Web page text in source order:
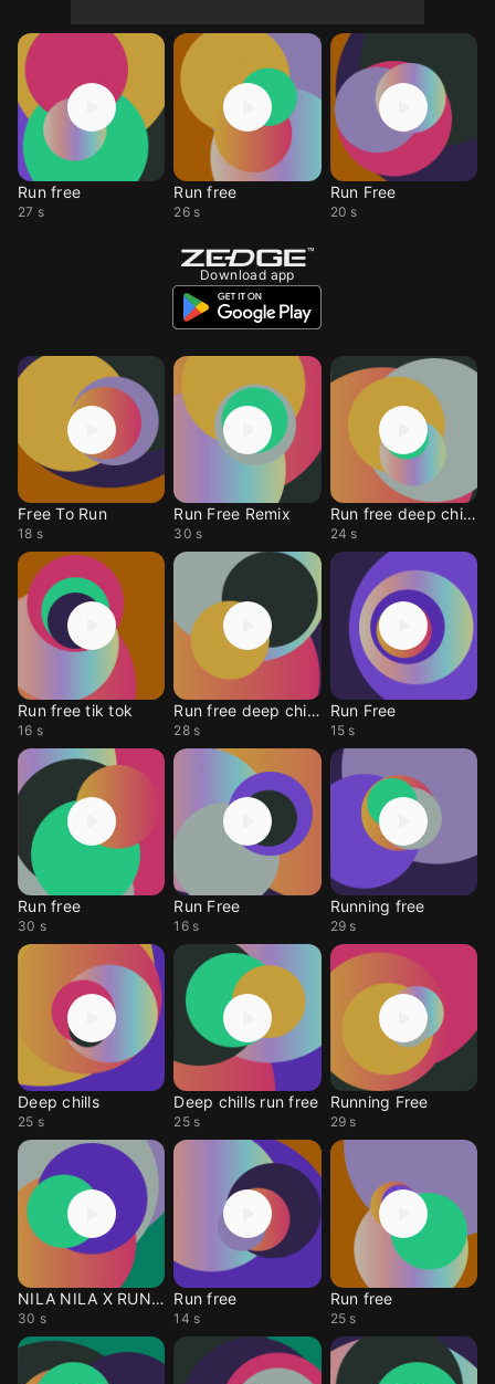
Run free
27 s
Run free
26 s
Run Free
20 s
Download app
Free To Run
18 s
Run Free Remix
30 s
Run free deep chills
24 s
Run free tik tok
16 s
Run free deep chills
28 s
Run Free
15 s
Run free
30 s
Run Free
16 s
Running free
29 s
Deep chills
25 s
Deep chills run free
25 s
Running Free
29 s
NILA NILA X RUN FREE
30 s
Run free
14 s
Run free
25 s